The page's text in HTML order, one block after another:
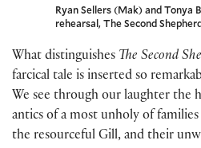
Ryan Sellers (Mak) and Tonya
rehearsal, The Second
What distinguishes The Second
farcical tale is inserted so
We see through our laughter the
antics of a most unholy of
the resourceful Gill, and their